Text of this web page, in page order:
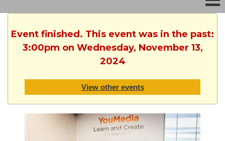
Event finished. This event was in the past:
3:00pm on Wednesday, November 13,
2024
View other events